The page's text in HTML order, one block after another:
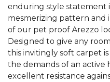
enduring style statement
mesmerizing pattern and
of our pet proof Arezzo
Designed to give any
this invitingly soft carpet
the demands of an active
excellent resistance